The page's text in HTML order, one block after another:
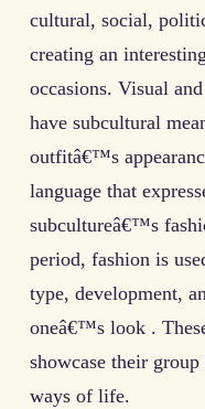
cultural, social,
creating an
occasions. Visual
have subcultural
outfitâ€™s
language that
subcultureâ€™s
period, fashion is
type, development,
oneâ€™s look .
showcase their
ways of life.